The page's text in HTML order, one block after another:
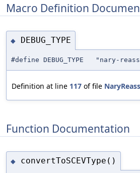
Macro Definition
◆ DEBUG_TYPE
#define DEBUG_TYPE "nary-
Definition at line 117 of file
Function Documentation
◆ convertToSCEVType()